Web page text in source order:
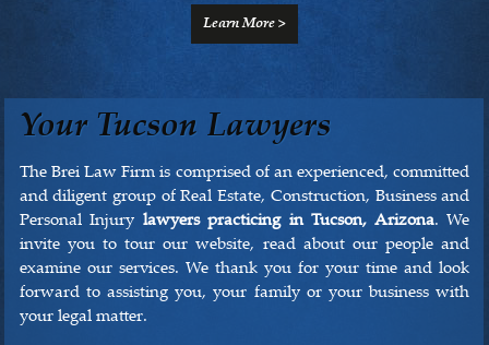
Learn More >
Your Tucson Lawyers
The Brei Law Firm is comprised of an experienced, committed
and diligent group of Real Estate, Construction, Business and
Personal Injury lawyers practicing in Tucson, Arizona. We
invite you to tour our website, read about our people and
examine our services. We thank you for your time and look
forward to assisting you, your family or your business with
your legal matter.